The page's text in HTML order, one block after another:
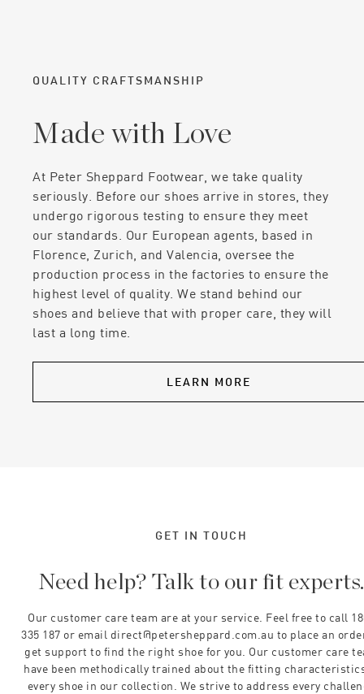
QUALITY CRAFTSMANSHIP
Made with Love
At Peter Sheppard Footwear, we take quality
seriously. Before our shoes arrive in stores, they
undergo rigorous testing to ensure they meet
our standards. Our European agents, based in
Florence, Zurich, and Valencia, oversee the
production process in the factories to ensure the
highest level of quality. We stand behind our
shoes and believe that with proper care, they will
last a long time.
LEARN MORE
GET IN TOUCH
Need help? Talk to our fit experts.
Our customer care team are at your service. Feel free to call
335 187 or email direct@petersheppard.com.au to place an
get support to find the right shoe for you. Our customer care
have been methodically trained about the fitting
every shoe in our collection. We strive to address every